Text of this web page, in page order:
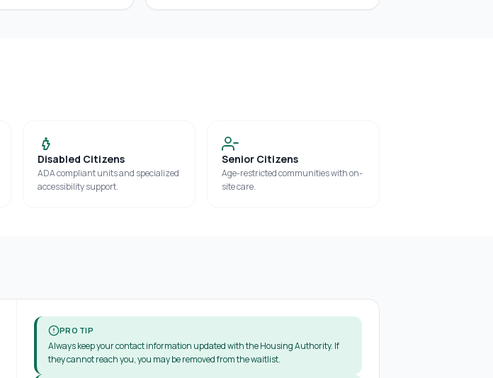
Disabled Citizens
ADA compliant units and specialized
accessibility support.
Senior Citizens
Age-restricted communities with on-
site care.
PRO TIP
Always keep your contact information updated with the Housing Authority. If
they cannot reach you, you may be removed from the waitlist.